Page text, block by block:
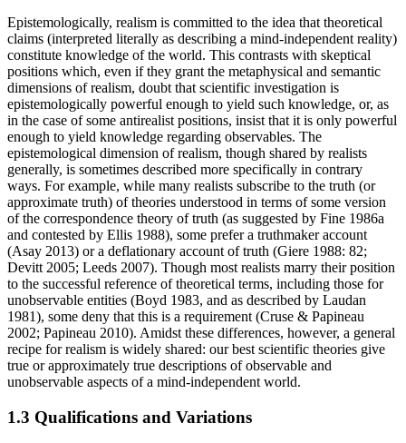
Epistemologically, realism is committed to the idea that theoretical
claims (interpreted literally as describing a mind-independent reality)
constitute knowledge of the world. This contrasts with skeptical
positions which, even if they grant the metaphysical and semantic
dimensions of realism, doubt that scientific investigation is
epistemologically powerful enough to yield such knowledge, or, as
in the case of some antirealist positions, insist that it is only powerful
enough to yield knowledge regarding observables. The
epistemological dimension of realism, though shared by realists
generally, is sometimes described more specifically in contrary
ways. For example, while many realists subscribe to the truth (or
approximate truth) of theories understood in terms of some version
of the correspondence theory of truth (as suggested by Fine 1986a
and contested by Ellis 1988), some prefer a truthmaker account
(Asay 2013) or a deflationary account of truth (Giere 1988: 82;
Devitt 2005; Leeds 2007). Though most realists marry their position
to the successful reference of theoretical terms, including those for
unobservable entities (Boyd 1983, and as described by Laudan
1981), some deny that this is a requirement (Cruse & Papineau
2002; Papineau 2010). Amidst these differences, however, a general
recipe for realism is widely shared: our best scientific theories give
true or approximately true descriptions of observable and
unobservable aspects of a mind-independent world.
1.3 Qualifications and Variations